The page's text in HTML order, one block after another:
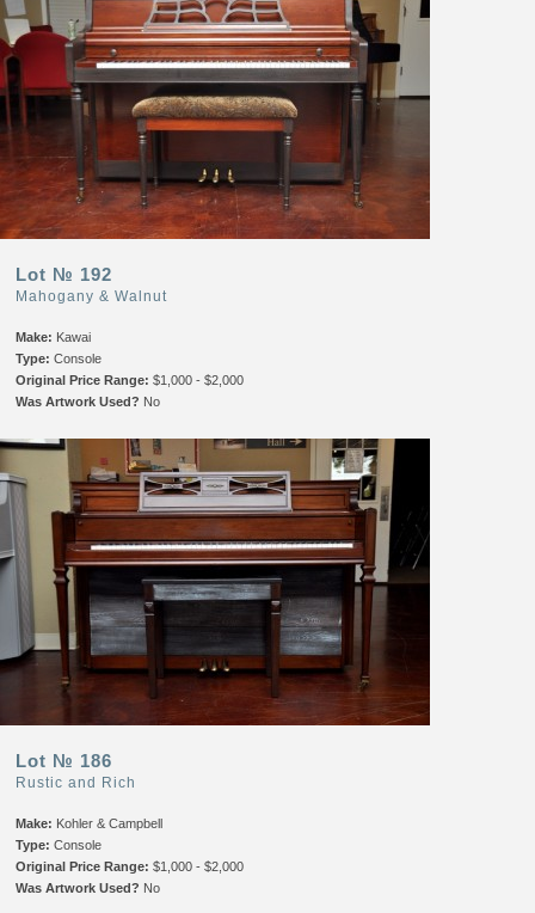
Lot № 192
Mahogany & Walnut
Make: Kawai
Type: Console
Original Price Range: $1,000 - $2,000
Was Artwork Used? No
Lot № 186
Rustic and Rich
Make: Kohler & Campbell
Type: Console
Original Price Range: $1,000 - $2,000
Was Artwork Used? No